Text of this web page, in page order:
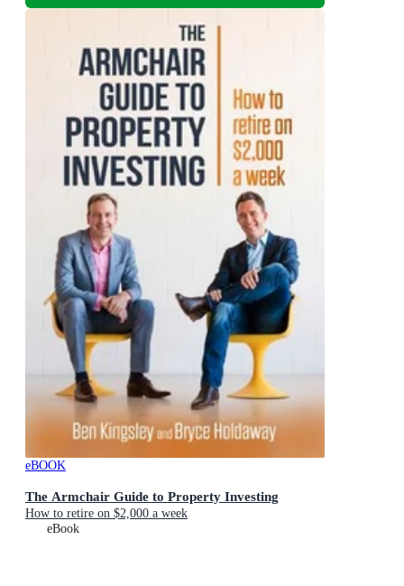
eBOOK
The Armchair Guide to Property Investing
How to retire on $2,000 a week
eBook